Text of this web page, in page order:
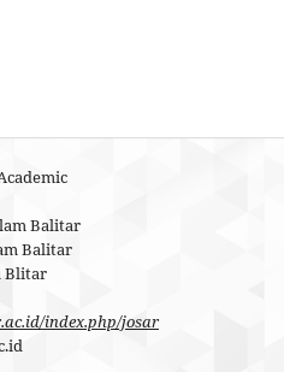
Balitar
Balitar
Blitar
index.php/josar